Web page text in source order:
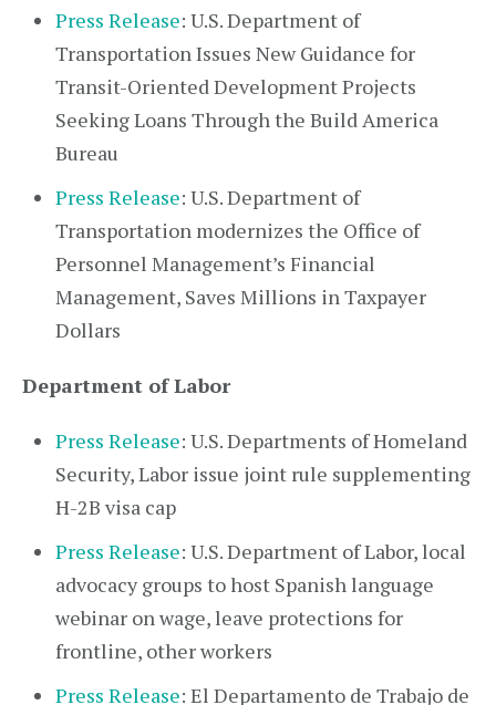
Press Release: U.S. Department of
Transportation Issues New Guidance for
Transit-Oriented Development Projects
Seeking Loans Through the Build America
Bureau
Press Release: U.S. Department of
Transportation modernizes the Office of
Personnel Management’s Financial
Management, Saves Millions in Taxpayer
Dollars
Department of Labor
Press Release: U.S. Departments of Homeland
Security, Labor issue joint rule supplementing
H-2B visa cap
Press Release: U.S. Department of Labor, local
advocacy groups to host Spanish language
webinar on wage, leave protections for
frontline, other workers
Press Release: El Departamento de Trabajo de